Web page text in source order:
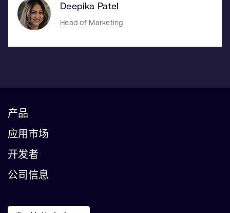
Deepika Patel
Head of Marketing
产品
应用市场
开发者
公司信息